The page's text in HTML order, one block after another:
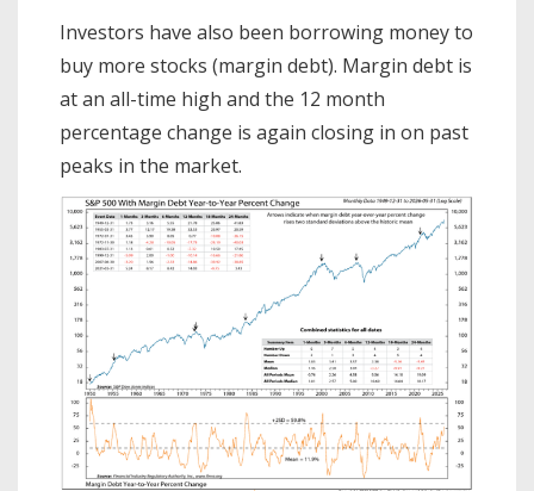
Investors have also been borrowing money to
buy more stocks (margin debt). Margin debt is
at an all-time high and the 12 month
percentage change is again closing in on past
peaks in the market.